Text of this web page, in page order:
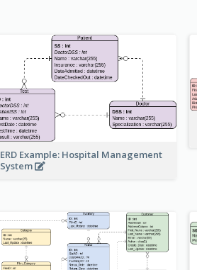
ERD Example: Hospital Management
System